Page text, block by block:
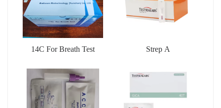
14C For Breath Test Strep A